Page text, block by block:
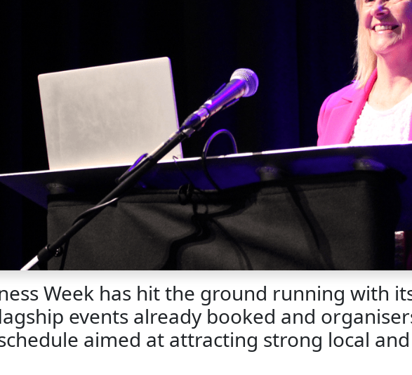
Week has hit the ground running with
events already booked and
aimed at attracting strong local